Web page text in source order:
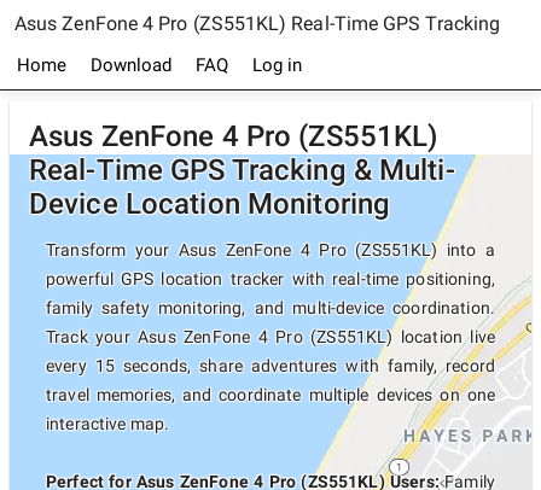
Asus ZenFone 4 Pro (ZS551KL) Real-Time GPS Tracking
Home Download FAQ Log in
Asus ZenFone 4 Pro (ZS551KL)
Real-Time GPS Tracking & Multi-
Device Location Monitoring
Transform your Asus ZenFone 4 Pro (ZS551KL) into a
powerful GPS location tracker with real-time positioning,
family safety monitoring, and multi-device coordination.
Track your Asus ZenFone 4 Pro (ZS551KL) location live
every 15 seconds, share adventures with family, record
travel memories, and coordinate multiple devices on one
interactive map.
Perfect for Asus ZenFone 4 Pro (ZS551KL) Users:Family